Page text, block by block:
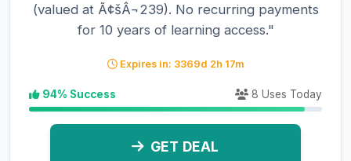
(valued at Ã¢šÂ¬239). No recurring payments
for 10 years of learning access."
Expires in: 3369d 2h 17m
94% Success 8 Uses Today
GET DEAL